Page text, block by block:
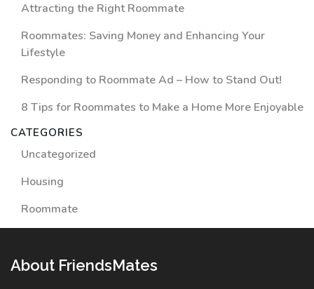
Attracting the Right Roommate
Roommates: Saving Money and Enhancing Your
Lifestyle
Responding to Roommate Ad – How to Stand Out!
8 Tips for Roommates to Make a Home More Enjoyable
CATEGORIES
Uncategorized
Housing
Roommate
About FriendsMates